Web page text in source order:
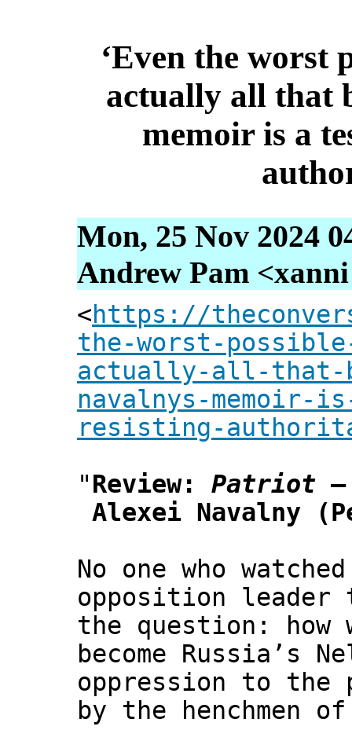
‘Even the worst
actually all that
memoir is a
Mon, 25 Nov 2024
Andrew Pam
<https://
the-worst-
actually-all-that-
navalnys-memoir-
resisting-
"Review: Patriot –
Alexei Navalny
No one who
opposition leader
the question: how
become Russia’s
oppression to the
by the henchmen